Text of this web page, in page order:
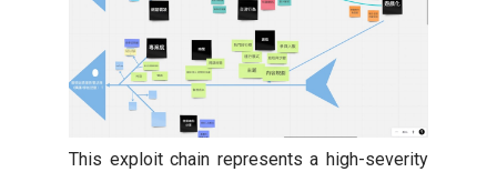
This exploit chain represents a high-severity